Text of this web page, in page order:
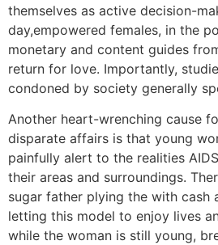
themselves as active decision-
day,empowered females, in the
monetary and content guides
return for love. Importantly,
condoned by society generally
Another heart-wrenching cause
disparate affairs is that young
painfully alert to the realities
their areas and surroundings.
sugar father plying the with cash
letting this model to enjoy lives
while the woman is still young,